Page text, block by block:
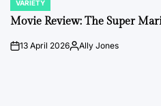
POSTED
IN
VARIETY
Movie Review: The Super
on13 April 2026PostedAlly Jones